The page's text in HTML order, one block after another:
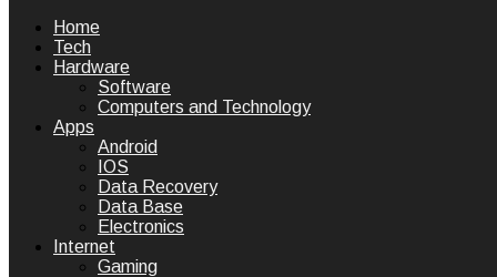
Technology Wine
Technology Wine is Web optimization
Home
Tech
Hardware
Software
Computers and Technology
Apps
Android
IOS
Data Recovery
Data Base
Electronics
Internet
Gaming